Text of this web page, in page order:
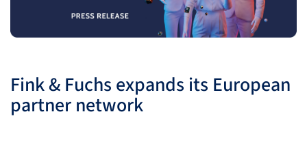
Fink & Fuchs expands its European
partner network